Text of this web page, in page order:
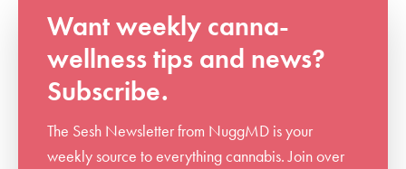
Want weekly canna-
wellness tips and news?
Subscribe.
The Sesh Newsletter from NuggMD is your
weekly source to everything cannabis. Join over